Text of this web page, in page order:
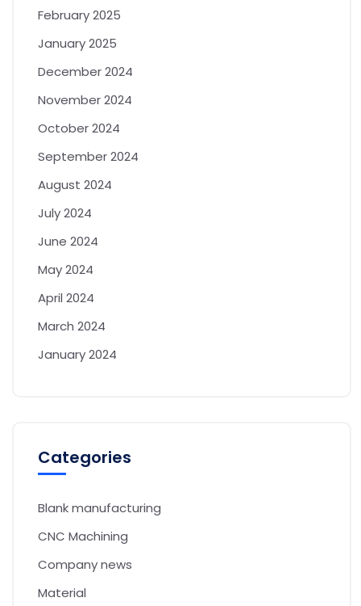
February 2025
January 2025
December 2024
November 2024
October 2024
September 2024
August 2024
July 2024
June 2024
May 2024
April 2024
March 2024
January 2024
Categories
Blank manufacturing
CNC Machining
Company news
Material